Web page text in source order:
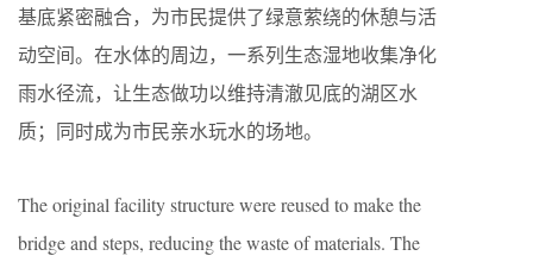
基底紧密融合，为市民提供了绿意萦绕的休憩与活
动空间。在水体的周边，一系列生态湿地收集净化
雨水径流，让生态做功以维持清澈见底的湖区水
质；同时成为市民亲水玩水的场地。
The original facility structure were reused to make the
bridge and steps, reducing the waste of materials. The